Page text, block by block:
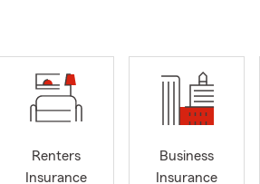
Renters
Insurance
Business
Insurance